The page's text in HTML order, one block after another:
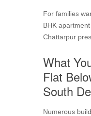
For families
BHK
Chattarpur
What
Flat
South
Numerous